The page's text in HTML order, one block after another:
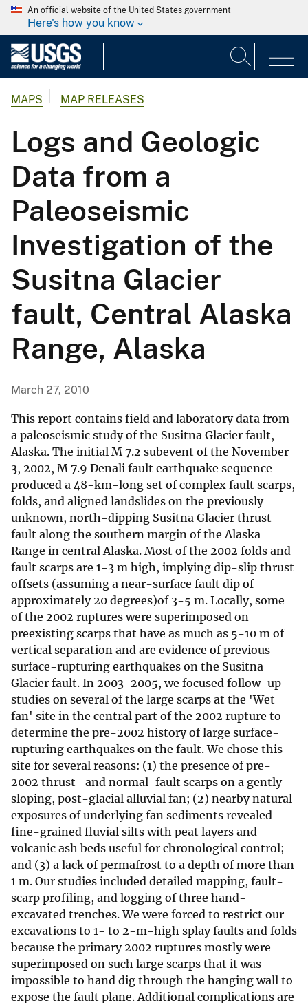
An official website of the United States government
Here's how you know
MAPS MAP RELEASES
Logs and Geologic
Data from a
Paleoseismic
Investigation of the
Susitna Glacier
fault, Central Alaska
Range, Alaska
March 27, 2010
This report contains field and laboratory data from
a paleoseismic study of the Susitna Glacier fault,
Alaska. The initial M 7.2 subevent of the November
3, 2002, M 7.9 Denali fault earthquake sequence
produced a 48-km-long set of complex fault scarps,
folds, and aligned landslides on the previously
unknown, north-dipping Susitna Glacier thrust
fault along the southern margin of the Alaska
Range in central Alaska. Most of the 2002 folds and
fault scarps are 1-3 m high, implying dip-slip thrust
offsets (assuming a near-surface fault dip of
approximately 20 degrees)of 3-5 m. Locally, some
of the 2002 ruptures were superimposed on
preexisting scarps that have as much as 5-10 m of
vertical separation and are evidence of previous
surface-rupturing earthquakes on the Susitna
Glacier fault. In 2003-2005, we focused follow-up
studies on several of the large scarps at the 'Wet
fan' site in the central part of the 2002 rupture to
determine the pre-2002 history of large surface-
rupturing earthquakes on the fault. We chose this
site for several reasons: (1) the presence of pre-
2002 thrust- and normal-fault scarps on a gently
sloping, post-glacial alluvial fan; (2) nearby natural
exposures of underlying fan sediments revealed
fine-grained fluvial silts with peat layers and
volcanic ash beds useful for chronological control;
and (3) a lack of permafrost to a depth of more than
1 m. Our studies included detailed mapping, fault-
scarp profiling, and logging of three hand-
excavated trenches. We were forced to restrict our
excavations to 1- to 2-m-high splay faults and folds
because the primary 2002 ruptures mostly were
superimposed on such large scarps that it was
impossible to hand dig through the hanging wall to
expose the fault plane. Additional complications are